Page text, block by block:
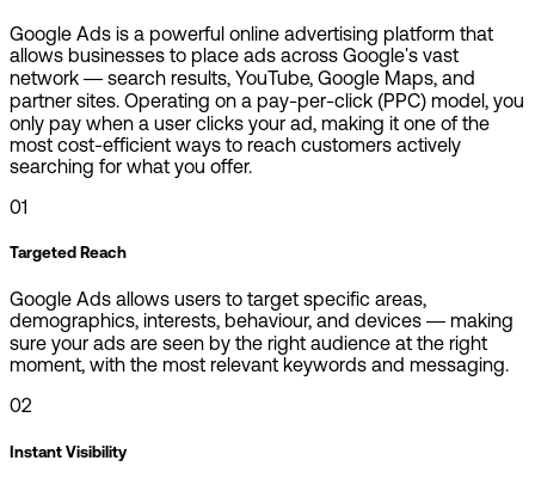
Google Ads is a powerful online advertising platform that
allows businesses to place ads across Google's vast
network — search results, YouTube, Google Maps, and
partner sites. Operating on a pay-per-click (PPC) model, you
only pay when a user clicks your ad, making it one of the
most cost-efficient ways to reach customers actively
searching for what you offer.
01
Targeted Reach
Google Ads allows users to target specific areas,
demographics, interests, behaviour, and devices — making
sure your ads are seen by the right audience at the right
moment, with the most relevant keywords and messaging.
02
Instant Visibility